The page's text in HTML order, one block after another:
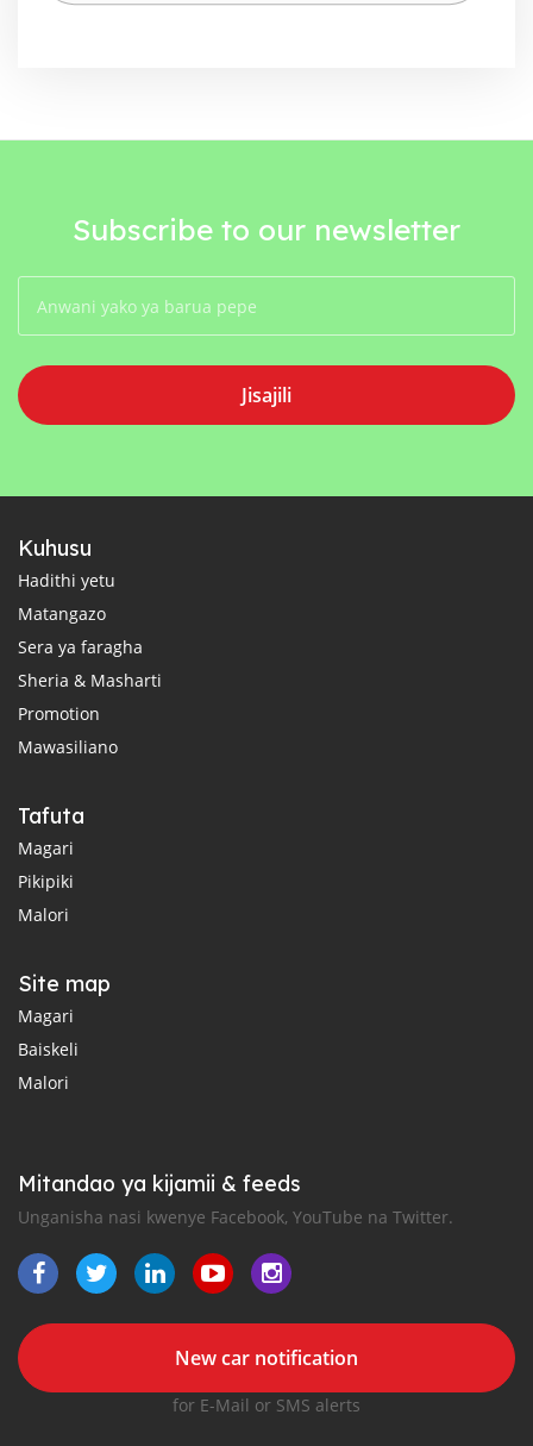
Subscribe to our newsletter
Jisajili
Kuhusu
Hadithi yetu
Matangazo
Sera ya faragha
Sheria & Masharti
Promotion
Mawasiliano
Tafuta
Magari
Pikipiki
Malori
Site map
Magari
Baiskeli
Malori
Mitandao ya kijamii & feeds
Unganisha nasi kwenye Facebook, YouTube na Twitter.
New car notification
for E-Mail or SMS alerts